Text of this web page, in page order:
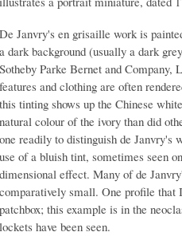
De Janvry's en grisaille work is
a dark background (usually a dark
Sotheby Parke Bernet and Company,
features and clothing are often
this tinting shows up the Chinese
natural colour of the ivory than did
one readily to distinguish de Janvry's
use of a bluish tint, sometimes seen
dimensional effect. Many of de
comparatively small. One profile
patchbox; this example is in the
lockets have been seen.